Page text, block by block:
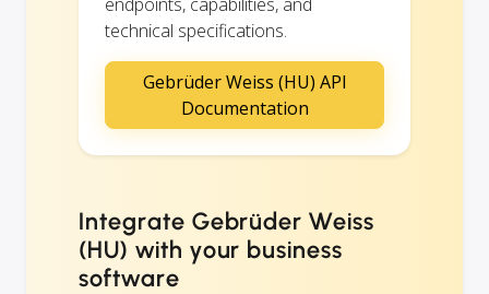
technical specifications.
Gebrüder Weiss (HU) API
Documentation
Integrate Gebrüder Weiss
(HU) with your business
software